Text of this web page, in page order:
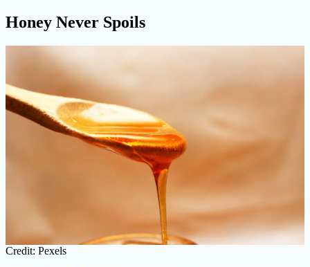
Honey Never Spoils
Credit: Pexels